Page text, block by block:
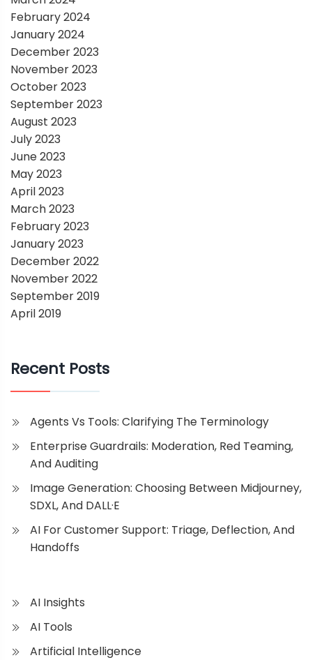
February 2024
January 2024
December 2023
November 2023
October 2023
September 2023
August 2023
July 2023
June 2023
May 2023
April 2023
March 2023
February 2023
January 2023
December 2022
November 2022
September 2019
April 2019
Recent Posts
Agents Vs Tools: Clarifying The Terminology
Enterprise Guardrails: Moderation, Red Teaming,
And Auditing
Image Generation: Choosing Between Midjourney,
SDXL, And DALL·E
AI For Customer Support: Triage, Deflection, And
Handoffs
AI Insights
AI Tools
Artificial Intelligence